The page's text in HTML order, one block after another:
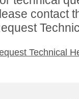
contact
Technical